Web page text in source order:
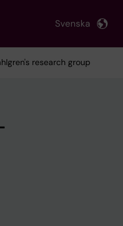
Svenska
research group